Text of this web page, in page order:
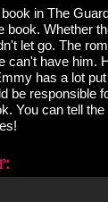
in The
book. Whether
let go. The
can't have him.
has a lot
be responsible
You can tell